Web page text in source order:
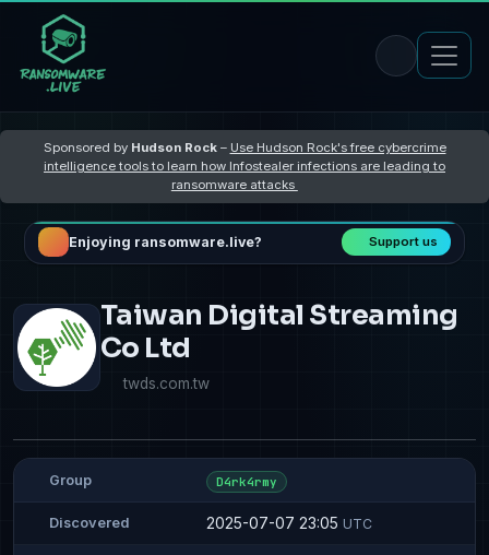
Sponsored by Hudson Rock– Use Hudson Rock's free cybercrime
intelligence tools to learn how Infostealer infections are leading to
ransomware attacks
Enjoying ransomware.live? Support us
Taiwan Digital Streaming
Co Ltd
twds.com.tw
Group D4rk4rmy
Discovered 2025-07-07 23:05 UTC